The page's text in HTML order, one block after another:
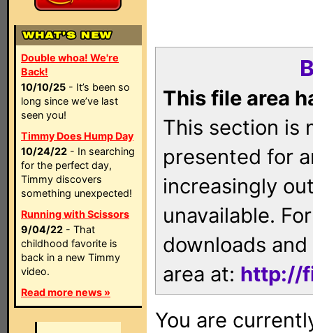
Double whoa! We're
Back!
10/10/25 - It’s been so
long since we’ve last
seen you!
Timmy Does Hump Day
10/24/22 - In searching
for the perfect day,
Timmy discovers
something unexpected!
Running with Scissors
9/04/22 - That
childhood favorite is
back in a new Timmy
video.
Read more news »
This file area
This section is
presented for
increasingly
unavailable.
downloads
area at: http://
You are